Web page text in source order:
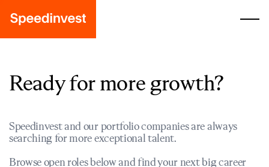
Ready for more growth?
Speedinvest and our portfolio companies are always
searching for more exceptional talent.
Browse open roles below and find your next big career